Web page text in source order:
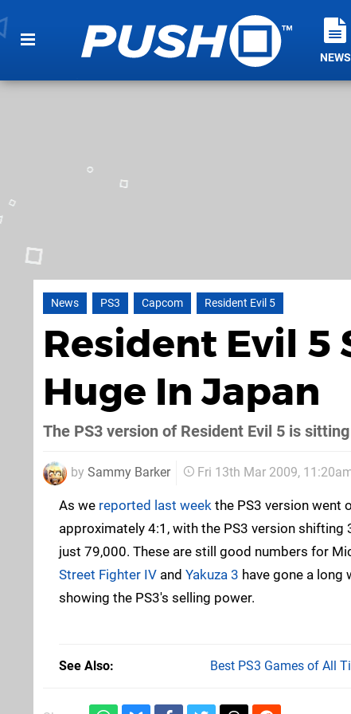
NEWS
News PS3 Capcom Resident Evil 5
Resident Evil
Huge In Japan
The PS3 version of Resident Evil 5 is
by Sammy Barker Fri 13th Mar 2009,
As we reported last week the PS3 version went
approximately 4:1, with the PS3 version shifting
just 79,000. These are still good numbers for
Street Fighter IV and Yakuza 3 have gone a long
showing the PS3's selling power.
See Also Best PS3 Games of All